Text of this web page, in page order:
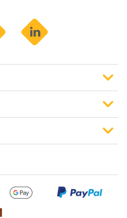
twitter